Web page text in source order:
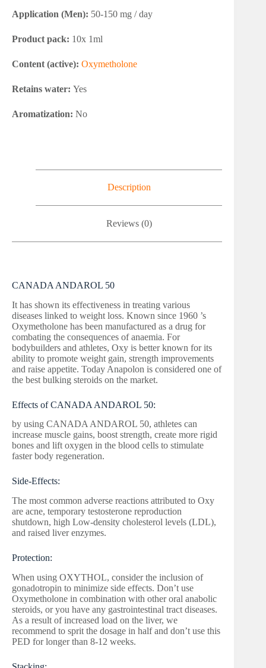
Application (Men): 50-150 mg / day
Product pack: 10x 1ml
Content (active): Oxymetholone
Retains water: Yes
Aromatization: No
Description
Reviews (0)
CANADA ANDAROL 50
It has shown its effectiveness in treating various
diseases linked to weight loss. Known since 1960 ’s
Oxymetholone has been manufactured as a drug for
combating the consequences of anaemia. For
bodybuilders and athletes, Oxy is better known for its
ability to promote weight gain, strength improvements
and raise appetite. Today Anapolon is considered one of
the best bulking steroids on the market.
Effects of CANADA ANDAROL 50:
by using CANADA ANDAROL 50, athletes can
increase muscle gains, boost strength, create more rigid
bones and lift oxygen in the blood cells to stimulate
faster body regeneration.
Side-Effects:
The most common adverse reactions attributed to Oxy
are acne, temporary testosterone reproduction
shutdown, high Low-density cholesterol levels (LDL),
and raised liver enzymes.
Protection:
When using OXYTHOL, consider the inclusion of
gonadotropin to minimize side effects. Don’t use
Oxymetholone in combination with other oral anabolic
steroids, or you have any gastrointestinal tract diseases.
As a result of increased load on the liver, we
recommend to sprit the dosage in half and don’t use this
PED for longer than 8-12 weeks.